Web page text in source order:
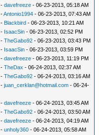
-davefreeze - 06-23-2013, 05:18 AM
-Antonio1994 - 06-23-2013, 07:43 AM
- Blackbird - 06-23-2013, 10:21 AM
- IsaacSin - 06-23-2013, 02:52 PM
-TheGabo92 - 06-23-2013, 03:43 PM
- IsaacSin - 06-23-2013, 03:59 PM
-davefreeze - 06-23-2013, 11:19 PM
-TheDax - 06-24-2013, 02:37 AM
-TheGabo92 - 06-24-2013, 03:16 AM
-juan_cerklan@hotmail.com - 06-24-
-davefreeze - 06-24-2013, 03:45 AM
-TheGabo92 - 06-24-2013, 03:50 AM
-davefreeze - 06-24-2013, 04:19 AM
-unholy360 - 06-24-2013, 05:58 AM